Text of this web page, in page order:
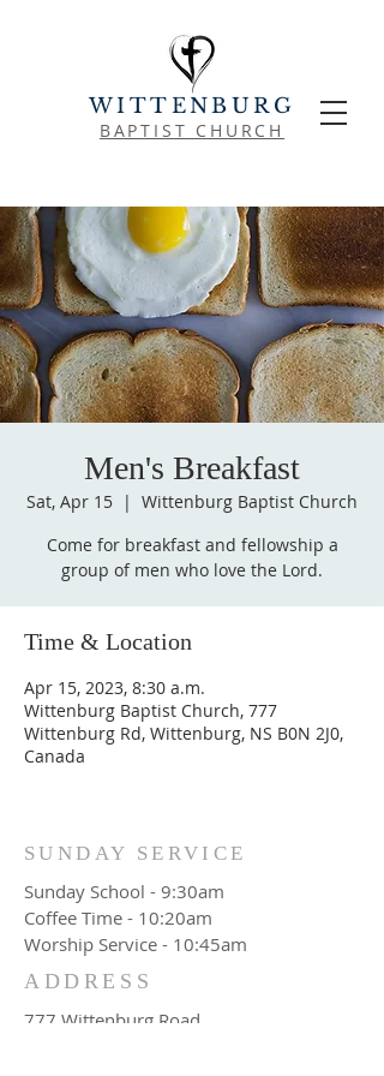
WITTENBURG
BAPTIST CHURCH
Men's Breakfast
Sat, Apr 15
  |
Wittenburg Baptist Church
Come for breakfast and fellowship a
group of men who love the Lord.
Time & Location
Apr 15, 2023, 8:30 a.m.
Wittenburg Baptist Church, 777
Wittenburg Rd, Wittenburg, NS B0N 2J0,
Canada
SUNDAY SERVICE
Sunday School - 9:30am
Coffee Time - 10:20am
Worship Service - 10:45am
ADDRESS
777 Wittenburg Road